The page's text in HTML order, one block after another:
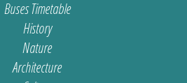
Buses Timetable
History
Nature
Architecture